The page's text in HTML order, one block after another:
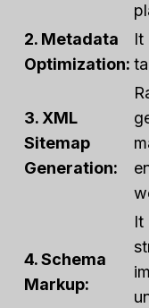
2. Metadata
Optimization:
It
3. XML
Sitemap
Generation:
4. Schema
Markup:
It